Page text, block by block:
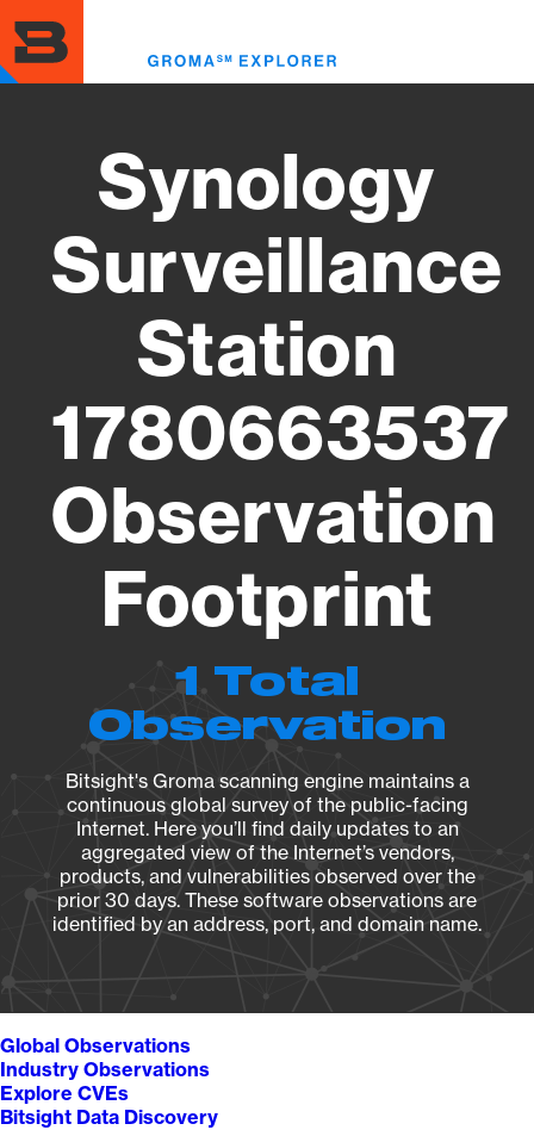
to
main
content
Synology
Surveillance
Station
1780663537
Observation
Footprint
1 Total
Observation
Bitsight's Groma scanning engine maintains a
continuous global survey of the public-facing
Internet. Here you’ll find daily updates to an
aggregated view of the Internet’s vendors,
products, and vulnerabilities observed over the
prior 30 days. These software observations are
identified by an address, port, and domain name.
Global Observations
Industry Observations
Explore CVEs
Bitsight Data Discovery